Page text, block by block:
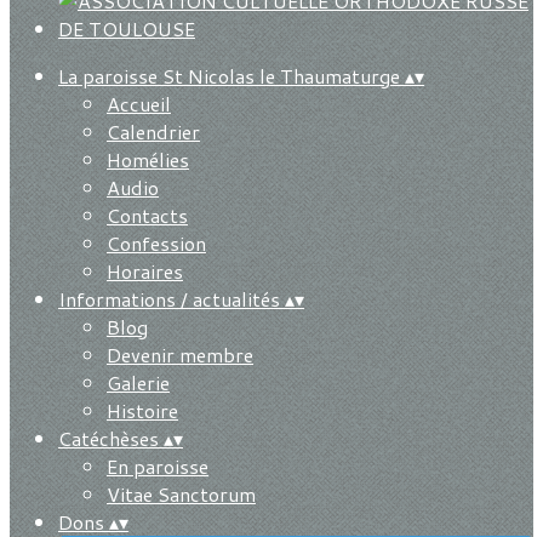
La paroisse St Nicolas le Thaumaturge▴▾
Accueil
Calendrier
Homélies
Audio
Contacts
Confession
Horaires
Informations / actualités▴▾
Blog
Devenir membre
Galerie
Histoire
Catéchèses▴▾
En paroisse
Vitae Sanctorum
Dons▴▾